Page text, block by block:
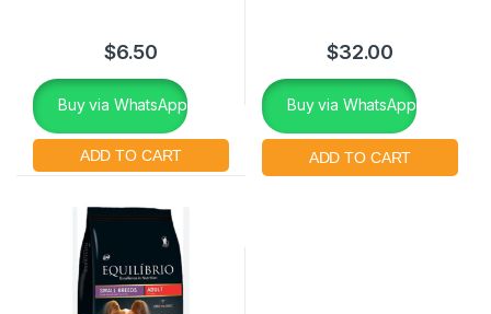
$6.50
Buy via WhatsApp
$32.00
Buy via WhatsApp